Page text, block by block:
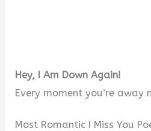
Hey, I Am Down Again!
Every moment you’re away
Most Romantic I Miss You